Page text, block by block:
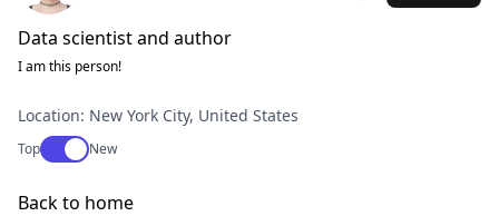
Data scientist and author
I am this person!
Location: New York City, United States
TopUse setting
New
Back to home